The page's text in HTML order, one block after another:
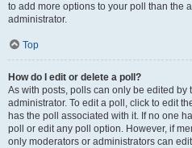
to add more options to your poll than the
administrator.
Top
How do I edit or delete a poll?
As with posts, polls can only be edited by
administrator. To edit a poll, click to edit
has the poll associated with it. If no one
poll or edit any poll option. However, if
only moderators or administrators can